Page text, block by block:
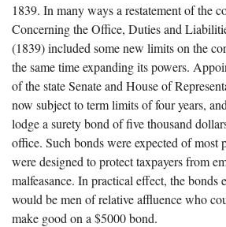
1839. In many ways a restatement of the
Concerning the Office, Duties and
(1839) included some new limits on the
the same time expanding its powers.
of the state Senate and House of
now subject to term limits of four years,
lodge a surety bond of five thousand
office. Such bonds were expected of most
were designed to protect taxpayers from
malfeasance. In practical effect, the bonds
would be men of relative affluence who
make good on a $5000 bond.